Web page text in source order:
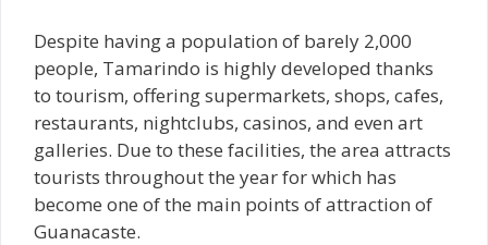
Despite having a population of barely 2,000
people, Tamarindo is highly developed thanks
to tourism, offering supermarkets, shops, cafes,
restaurants, nightclubs, casinos, and even art
galleries. Due to these facilities, the area attracts
tourists throughout the year for which has
become one of the main points of attraction of
Guanacaste.